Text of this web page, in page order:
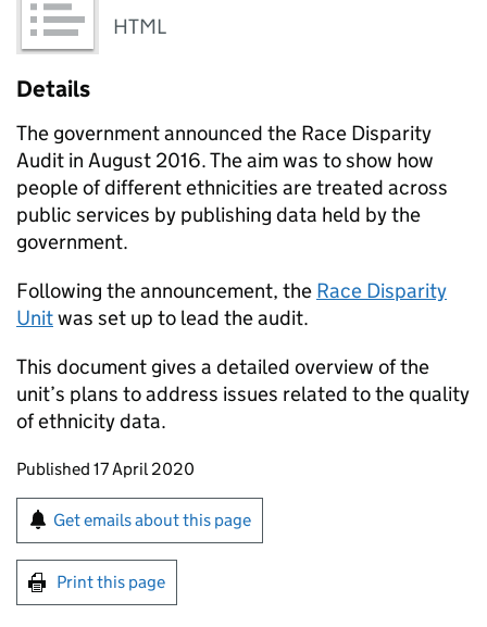
HTML
Details
The government announced the Race Disparity
Audit in August 2016. The aim was to show how
people of different ethnicities are treated across
public services by publishing data held by the
government.
Following the announcement, the Race Disparity
Unitwas set up to lead the audit.
This document gives a detailed overview of the
unit’s plans to address issues related to the quality
of ethnicity data.
Updates to this page
Published 17 April 2020
Sign up for emails or print this page
Get emails about this page
Print this page